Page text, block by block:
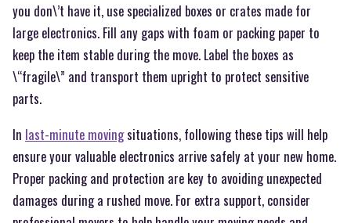
you don\’t have it, use specialized boxes or crates made for
large electronics. Fill any gaps with foam or packing paper to
keep the item stable during the move. Label the boxes as
\“fragile\” and transport them upright to protect sensitive
parts.
In last-minute movingsituations, following these tips will help
ensure your valuable electronics arrive safely at your new home.
Proper packing and protection are key to avoiding unexpected
damages during a rushed move. For extra support, consider